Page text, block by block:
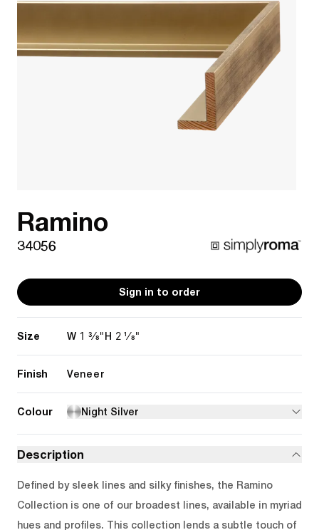
Ramino
34056
Sign in to order
Size W 1 3/8" H 2 1/8"
Finish Veneer
Colour Night Silver
Description
Defined by sleek lines and silky finishes, the Ramino
Collection is one of our broadest lines, available in myriad
hues and profiles. This collection lends a subtle touch of